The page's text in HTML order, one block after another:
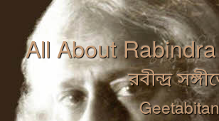
All About
রবীন্দ্র